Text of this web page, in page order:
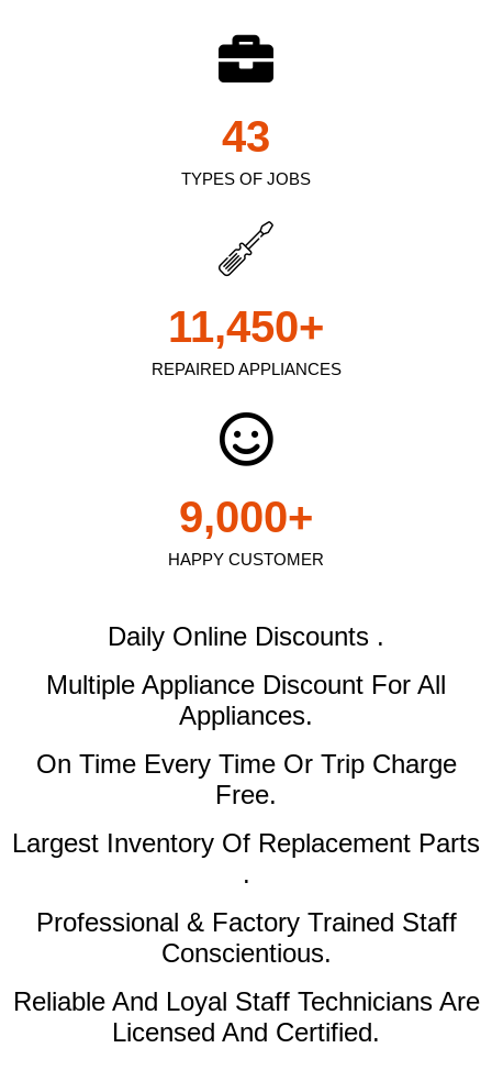
TYPES OF JOBS
43
REPAIRED APPLIANCES
11,450+
HAPPY CUSTOMER
9,000+
Daily Online Discounts .
Multiple Appliance Discount For All
Appliances.
On Time Every Time Or Trip Charge
Free.
Largest Inventory Of Replacement Parts
.
Professional & Factory Trained Staff
Conscientious.
Reliable And Loyal Staff Technicians Are
Licensed And Certified.